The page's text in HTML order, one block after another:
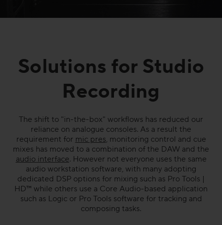
Solutions for Studio
Recording
The shift to "in-the-box" workflows has reduced our
reliance on analogue consoles. As a result the
requirement for mic pres, monitoring control and cue
mixes has moved to a combination of the DAW and the
audio interface. However not everyone uses the same
audio workstation software, with many adopting
dedicated DSP options for mixing such as Pro Tools |
HD™ while others use a Core Audio-based application
such as Logic or Pro Tools software for tracking and
composing tasks.